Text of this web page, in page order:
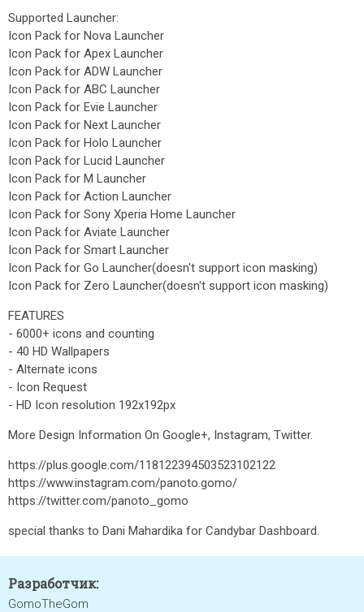
Supported Launcher:
Icon Pack for Nova Launcher
Icon Pack for Apex Launcher
Icon Pack for ADW Launcher
Icon Pack for ABC Launcher
Icon Pack for Evie Launcher
Icon Pack for Next Launcher
Icon Pack for Holo Launcher
Icon Pack for Lucid Launcher
Icon Pack for M Launcher
Icon Pack for Action Launcher
Icon Pack for Sony Xperia Home Launcher
Icon Pack for Aviate Launcher
Icon Pack for Smart Launcher
Icon Pack for Go Launcher(doesn't support icon masking)
Icon Pack for Zero Launcher(doesn't support icon masking)
FEATURES
- 6000+ icons and counting
- 40 HD Wallpapers
- Alternate icons
- Icon Request
- HD Icon resolution 192x192px
More Design Information On Google+, Instagram, Twitter.
https://plus.google.com/118122394503523102122
https://www.instagram.com/panoto.gomo/
https://twitter.com/panoto_gomo
special thanks to Dani Mahardika for Candybar Dashboard.
Разработчик:
GomoTheGom